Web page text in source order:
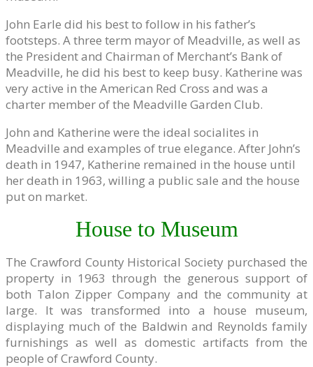
John Earle did his best to follow in his father’s
footsteps. A three term mayor of Meadville, as well as
the President and Chairman of Merchant’s Bank of
Meadville, he did his best to keep busy. Katherine was
very active in the American Red Cross and was a
charter member of the Meadville Garden Club.
John and Katherine were the ideal socialites in
Meadville and examples of true elegance. After John’s
death in 1947, Katherine remained in the house until
her death in 1963, willing a public sale and the house
put on market.
House to Museum
The Crawford County Historical Society purchased the
property in 1963 through the generous support of
both Talon Zipper Company and the community at
large. It was transformed into a house museum,
displaying much of the Baldwin and Reynolds family
furnishings as well as domestic artifacts from the
people of Crawford County.